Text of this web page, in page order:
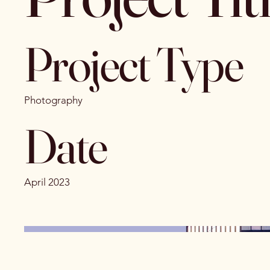
Project Type
Photography
Date
April 2023